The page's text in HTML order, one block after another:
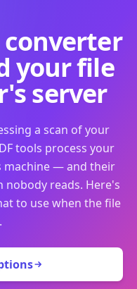
converter
your file
server
a scan of your
tools process your
machine — and their
nobody reads. Here's
to use when the file